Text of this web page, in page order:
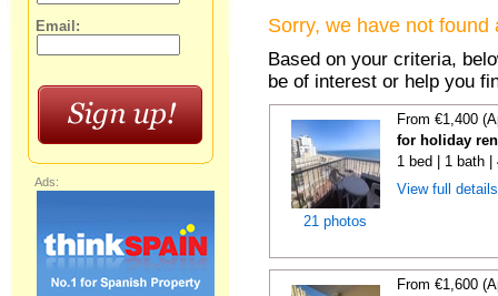
Sorry, we have not
Based on your criteria,
be of interest or help you
21 photos
From €1,400
for holiday
1 bed | 1 bath |
View full
From €1,600
Email:
Ads: